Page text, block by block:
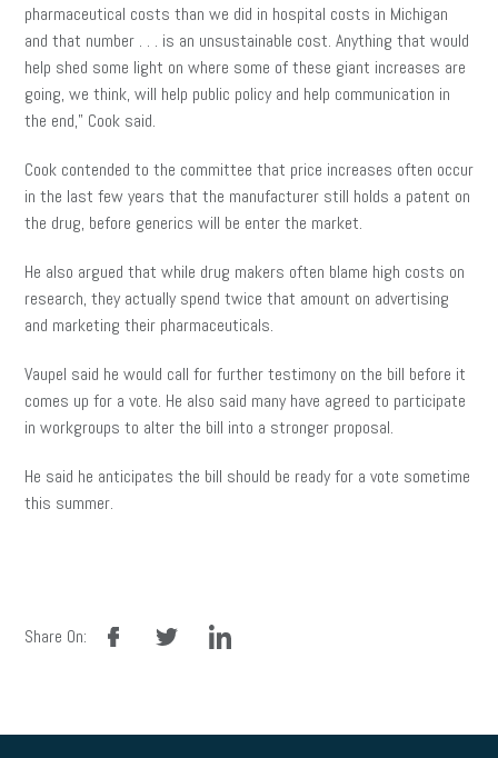
pharmaceutical costs than we did in hospital costs in Michigan
and that number . . . is an unsustainable cost. Anything that would
help shed some light on where some of these giant increases are
going, we think, will help public policy and help communication in
the end,” Cook said.
Cook contended to the committee that price increases often occur
in the last few years that the manufacturer still holds a patent on
the drug, before generics will be enterthe market.
He also argued that while drug makers often blame high costs on
research, they actually spend twice that amount on advertising
and marketing their pharmaceuticals.
Vaupel said he would call for further testimony on the bill before it
comes up for a vote. He also said many have agreed to participate
in workgroups to alter the bill into a stronger proposal.
He said he anticipates the bill should be ready for a vote sometime
this summer.
Share On:
facebook linkedin